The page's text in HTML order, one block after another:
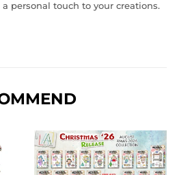
personal touch to your creations.